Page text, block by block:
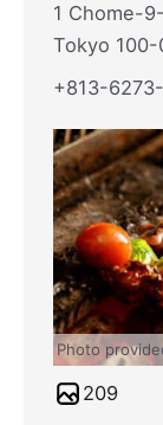
1 Chome-
Tokyo 100-
+813-
Photo
209